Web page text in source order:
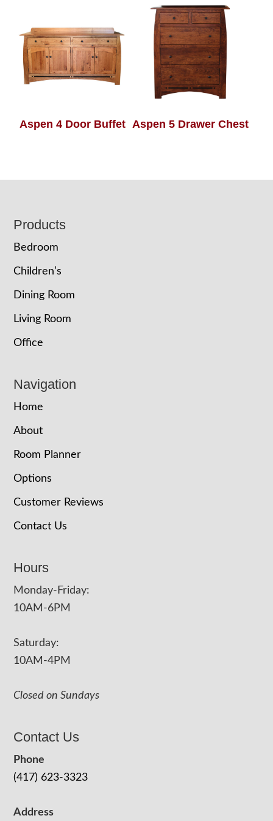
Aspen 4 Door Buffet Aspen 5 Drawer Chest
Footer
Products
Bedroom
Children’s
Dining Room
Living Room
Office
Navigation
Home
About
Room Planner
Options
Customer Reviews
Contact Us
Hours
Monday-Friday:
10AM-6PM
Saturday:
10AM-4PM
Closed on Sundays
Contact Us
Phone
(417) 623-3323
Address